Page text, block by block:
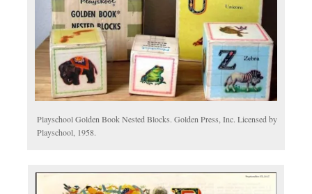
Playschool Golden Book Nested Blocks. Golden Press, Inc. Licensed by
Playschool, 1958.